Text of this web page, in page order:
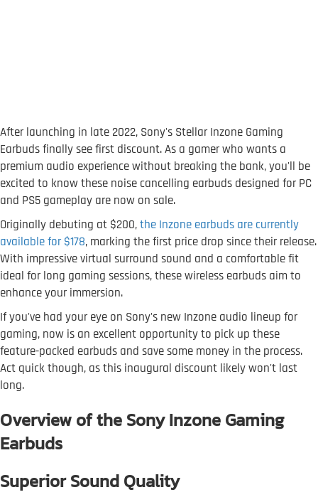
After launching in late 2022, Sony's Stellar Inzone Gaming
Earbuds finally see first discount. As a gamer who wants a
premium audio experience without breaking the bank, you'll be
excited to know these noise cancelling earbuds designed for PC
and PS5 gameplay are now on sale.
Originally debuting at $200,the Inzone earbuds are currently
available for $178, marking the first price drop since their release.
With impressive virtual surround sound and a comfortable fit
ideal for long gaming sessions, these wireless earbuds aim to
enhance your immersion.
If you've had your eye on Sony's new Inzone audio lineup for
gaming, now is an excellent opportunity to pick up these
feature-packed earbuds and save some money in the process.
Act quick though, as this inaugural discount likely won't last
long.
Overview of the Sony Inzone Gaming
Earbuds
Superior Sound Quality